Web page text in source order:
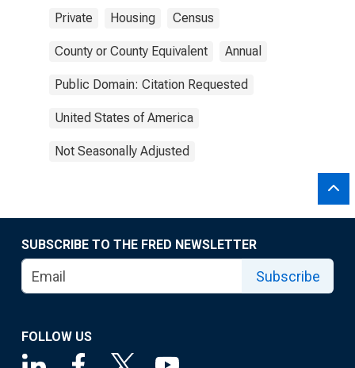
Private Housing Census
County or County Equivalent Annual
Public Domain: Citation Requested
United States of America
Not Seasonally Adjusted
SUBSCRIBE TO THE FRED NEWSLETTER
Subscribe
FOLLOW US